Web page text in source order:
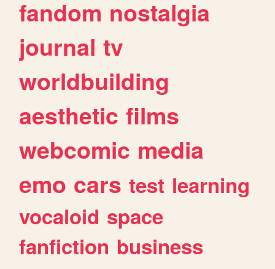
fandom nostalgia
journal tv
worldbuilding
aesthetic films
webcomic media
emo cars test learning
vocaloid space
fanfiction business